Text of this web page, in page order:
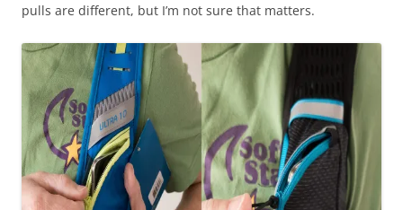
pulls are different, but I’m not sure that matters.